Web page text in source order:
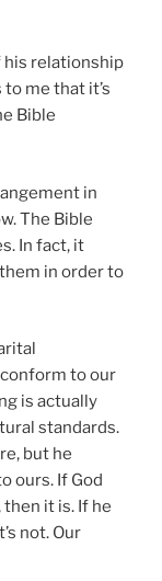
his relationship
me that it’s
Bible
in
The Bible
In fact, it
in order to
to our
is actually
standards.
but he
ours. If God
it is. If he
not. Our